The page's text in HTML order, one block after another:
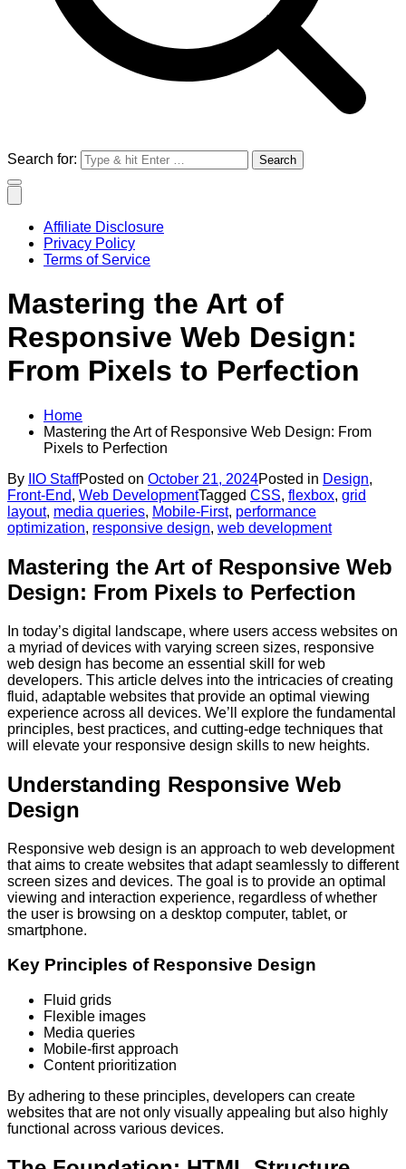
Search for:
Affiliate Disclosure
Privacy Policy
Terms of Service
Mastering the Art of
Responsive Web Design:
From Pixels to Perfection
Home
Mastering the Art of Responsive Web Design: From
Pixels to Perfection
By
IIO StaffPosted on October 21, 2024Posted in Design,
Front-End, Web DevelopmentTagged CSS, flexbox, grid
layout, media queries, Mobile-First, performance
optimization, responsive design, web development
Mastering the Art of Responsive Web
Design: From Pixels to Perfection
In today’s digital landscape, where users access websites on
a myriad of devices with varying screen sizes, responsive
web design has become an essential skill for web
developers. This article delves into the intricacies of creating
fluid, adaptable websites that provide an optimal viewing
experience across all devices. We’ll explore the fundamental
principles, best practices, and cutting-edge techniques that
will elevate your responsive design skills to new heights.
Understanding Responsive Web
Design
Responsive web design is an approach to web development
that aims to create websites that adapt seamlessly to different
screen sizes and devices. The goal is to provide an optimal
viewing and interaction experience, regardless of whether
the user is browsing on a desktop computer, tablet, or
smartphone.
Key Principles of Responsive Design
Fluid grids
Flexible images
Media queries
Mobile-first approach
Content prioritization
By adhering to these principles, developers can create
websites that are not only visually appealing but also highly
functional across various devices.